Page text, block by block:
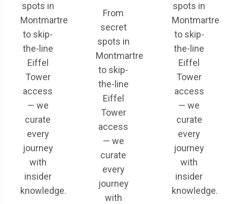
spots in
Montmartre
to skip-
the-line
Eiffel
Tower
access
— we
curate
every
journey
with
insider
knowledge.
From
secret
spots in
Montmartre
to skip-
the-line
Eiffel
Tower
access
— we
curate
every
journey
with
spots in
Montmartre
to skip-
the-line
Eiffel
Tower
access
— we
curate
every
journey
with
insider
knowledge.